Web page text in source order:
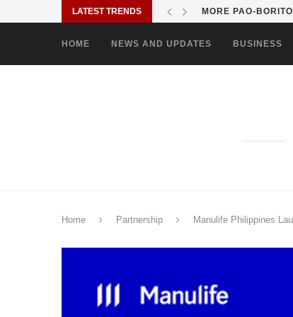
LATEST TRENDS MORE PAO-
HOME NEWS AND UPDATES BUSINESS
Home Partnership Manulife Philippines